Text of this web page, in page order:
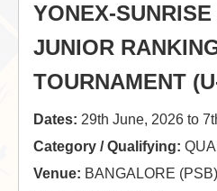
YONEX-
JUNIOR
TOURNAMENT
Dates: 29th June, 2026 to
Category / Qualifying:
Venue: BANGALORE (PSB)